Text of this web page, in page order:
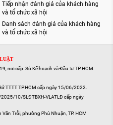
Tiếp nhận đánh giá của khách hàng
và tổ chức xã hội
Danh sách đánh giá của khách hàng
và tổ chức xã hội
nơi cấp: Sở Kế hoạch và Đầu tư TP HCM.
TTTT TP.HCM cấp ngày 15/06/2022.
10/SLĐTBXH-VLATLĐ cấp ngày
Trỗi, phường Phú Nhuận, TP. HCM